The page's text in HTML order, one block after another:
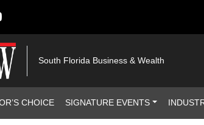
South Florida Business & Wealth
CHOICE SIGNATURE EVENTS